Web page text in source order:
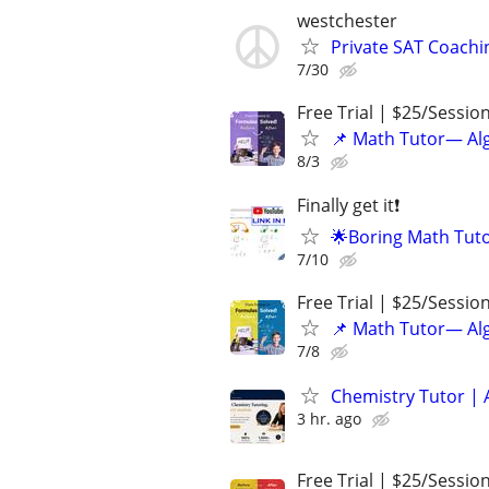
westchester
Private SAT
7/30
Free Trial | $25/
📌 Math Tutor—
8/3
Finally get it❗
🌟Boring Math
7/10
Free Trial | $25/
📌 Math Tutor—
7/8
Chemistry Tutor |
3 hr. ago
Free Trial | $25/